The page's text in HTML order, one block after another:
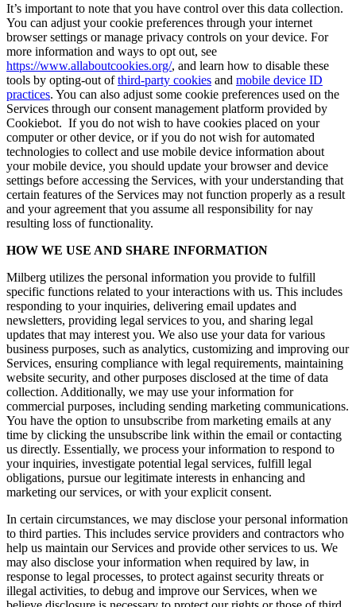
It’s important to note that you have control over this data collection.
You can adjust your cookie preferences through your internet
browser settings or manage privacy controls on your device. For
more information and ways to opt out, see
https://www.allaboutcookies.org/, and learn how to disable these
tools by opting-out ofthird-party cookies and mobile device ID
practices. You can also adjust some cookie preferences used on the
Services through our consent management platform provided by
Cookiebot. If you do not wish to have cookies placed on your
computer or other device, or if you do not wish for automated
technologies to collect and use mobile device information about
your mobile device, you should update your browser and device
settings before accessing the Services, with your understanding that
certain features of the Services may not function properly as a result
and your agreement that you assume all responsibility for nay
resulting loss of functionality.
HOW WE USE AND SHARE INFORMATION
Milberg utilizes the personal information you provide to fulfill
specific functions related to your interactions with us. This includes
responding to your inquiries, delivering email updates and
newsletters, providing legal services to you, and sharing legal
updates that may interest you. We also use your data for various
business purposes, such as analytics, customizing and improving our
Services, ensuring compliance with legal requirements, maintaining
website security, and other purposes disclosed at the time of data
collection. Additionally, we may use your information for
commercial purposes, including sending marketing communications.
You have the option to unsubscribe from marketing emails at any
time by clicking the unsubscribe link within the email or contacting
us directly. Essentially, we process your information to respond to
your inquiries, investigate potential legal services, fulfill legal
obligations, pursue our legitimate interests in enhancing and
marketing our services, or with your explicit consent.
In certain circumstances, we may disclose your personal information
to third parties. This includes service providers and contractors who
help us maintain our Services and provide other services to us. We
may also disclose your information when required by law, in
response to legal processes, to protect against security threats or
illegal activities, to debug and improve our Services, when we